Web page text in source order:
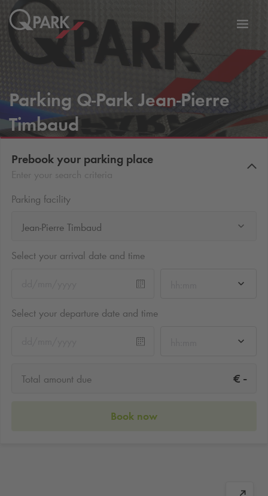
Parking Q-Park Jean-Pierre
Timbaud
Prebook your parking place
Parking facility
Jean-Pierre Timbaud
Select your arrival date and time
Select your departure date and time
Total amount due € -
Book now